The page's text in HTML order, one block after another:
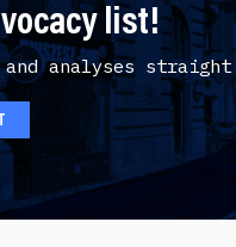
list!
analyses